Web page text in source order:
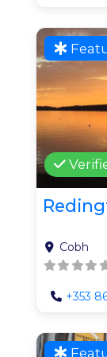
Cobh
+353